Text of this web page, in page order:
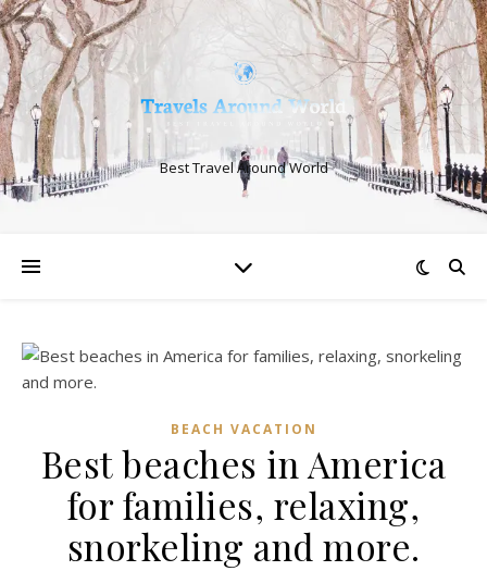
Best Travel Around World
BEACH VACATION
Best beaches in America
for families, relaxing,
snorkeling and more.